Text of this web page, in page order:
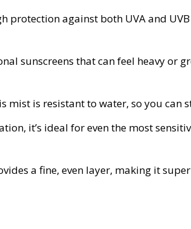
protection against both UVA and
sunscreens that can feel heavy or
mist is resistant to water, so you can
it’s ideal for even the most
a fine, even layer, making it